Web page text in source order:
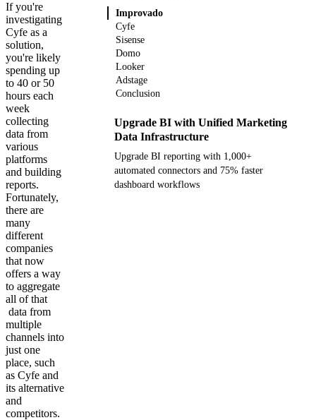
If you're
investigating
Cyfe as a
solution,
you're likely
spending up
to 40 or 50
hours each
week
collecting
data from
various
platforms
and building
reports.
Fortunately,
there are
many
different
companies
that now
offers a way
to aggregate
all of that
data from
multiple
channels into
just one
place, such
as Cyfe and
its alternative
and
competitors.
Improvado
Cyfe
Sisense
Domo
Looker
Adstage
Conclusion
Upgrade BI with Unified Marketing
Data Infrastructure
Upgrade BI reporting with 1,000+
automated connectors and 75% faster
dashboard workflows